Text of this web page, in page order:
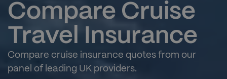
Compare Cruise
Travel Insurance
Compare cruise insurance quotes from our
panel of leading UK providers.